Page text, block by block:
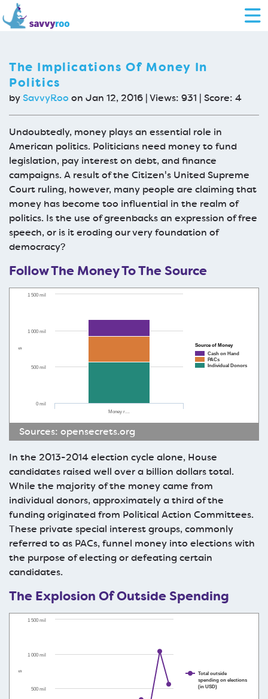
The Implications Of Money In
Politics
bySavvyRoo on Jan 12, 2016 | Views: 931 | Score: 4
Undoubtedly, money plays an essential role in
American politics. Politicians need money to fund
legislation, pay interest on debt, and finance
campaigns. A result of the Citizen's United Supreme
Court ruling, however, many people are claiming that
money has become too influential in the realm of
politics. Is the use of greenbacks an expression of free
speech, or is it eroding our very foundation of
democracy?
Follow The Money To The Source
$
Cash on Hand
PACs
Individual Donors
Source of Money
Money r…
0 mil
500 mil
1 000 mil
1 500 mil
Sources: opensecrets.org
In the 2013-2014 election cycle alone, House
candidates raised well over a billion dollars total.
While the majority of the money came from
individual donors, approximately a third of the
funding originated from Political Action Committees.
These private special interest groups, commonly
referred to as PACs, funnel money into elections with
the purpose of electing or defeating certain
candidates.
The Explosion Of Outside Spending
$
Total outside
spending on elections
(in USD)
500 mil
1 000 mil
1 500 mil